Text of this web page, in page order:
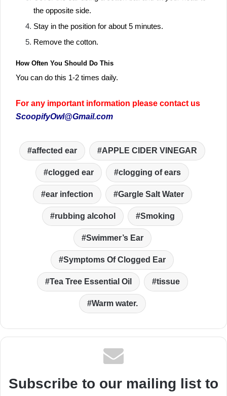
the opposite side.
Stay in the position for about 5 minutes.
Remove the cotton.
How Often You Should Do This
You can do this 1-2 times daily.
For any important information please contact us
ScoopifyOwl@Gmail.com
affected ear APPLE CIDER VINEGAR
clogged ear clogging of ears
ear infection Gargle Salt Water
rubbing alcohol Smoking
Swimmer’s Ear
Symptoms Of Clogged Ear
Tea Tree Essential Oil tissue
Warm water.
Subscribe to our mailing list to